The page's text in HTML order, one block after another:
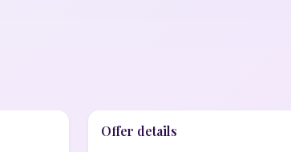
Offer details